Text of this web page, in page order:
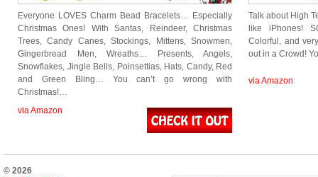
Everyone LOVES Charm Bead Bracelets… Especially
Christmas Ones! With Santas, Reindeer, Christmas
Trees, Candy Canes, Stockings, Mittens, Snowmen,
Gingerbread Men, Wreaths… Presents, Angels,
Snowflakes, Jingle Bells, Poinsettias, Hats, Candy, Red
and Green Bling… You can’t go wrong with
Christmas!…
via Amazon
Talk about High
like iPhones!
Colorful, and
out in a Crowd!
via Amazon
© 2026